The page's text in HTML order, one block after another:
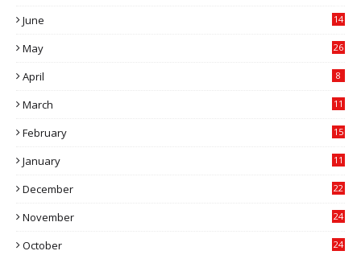
June
14
May 26
April 8
March
11
February
15
January
11
December
22
November
24
October
24